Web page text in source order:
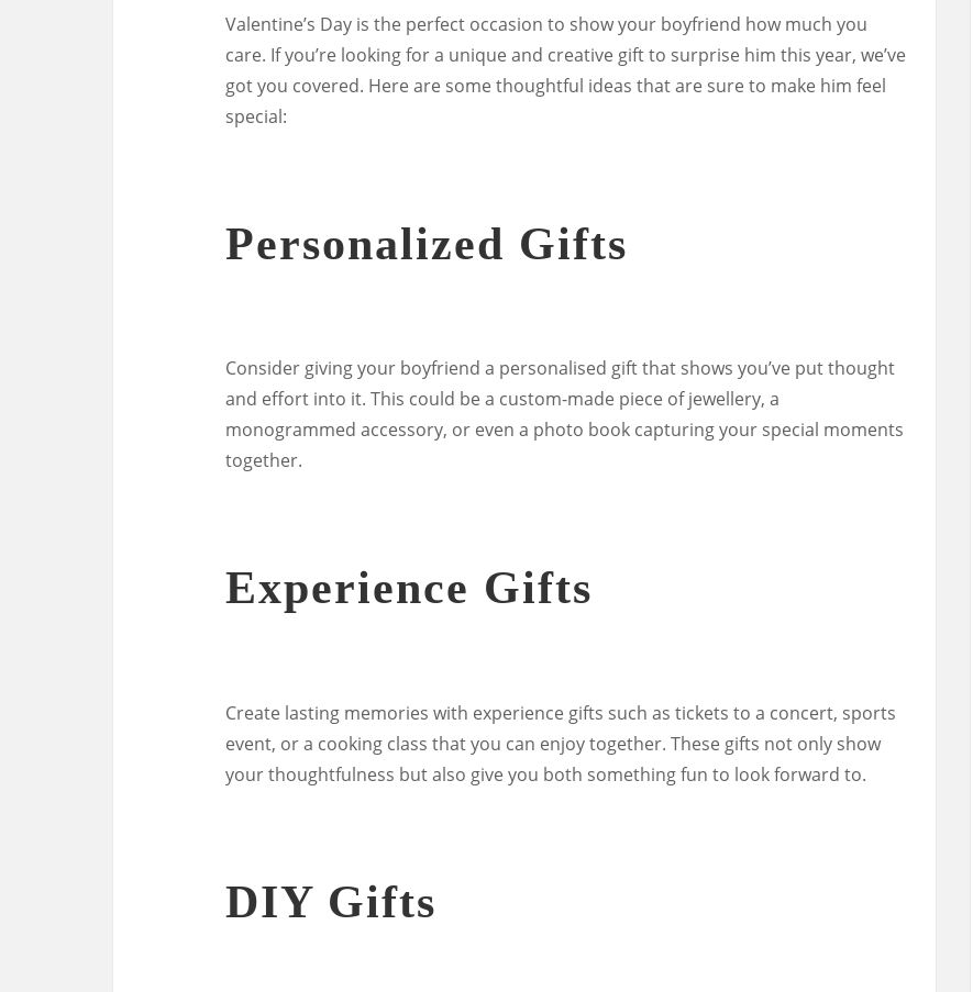
Valentine’s Day is the perfect occasion to show your boyfriend how much you
care. If you’re looking for a unique and creative gift to surprise him this year, we’ve
got you covered. Here are some thoughtful ideas that are sure to make him feel
special:
Personalized Gifts
Consider giving your boyfriend a personalised gift that shows you’ve put thought
and effort into it. This could be a custom-made piece of jewellery, a
monogrammed accessory, or even a photo book capturing your special moments
together.
Experience Gifts
Create lasting memories with experience gifts such as tickets to a concert, sports
event, or a cooking class that you can enjoy together. These gifts not only show
your thoughtfulness but also give you both something fun to look forward to.
DIY Gifts